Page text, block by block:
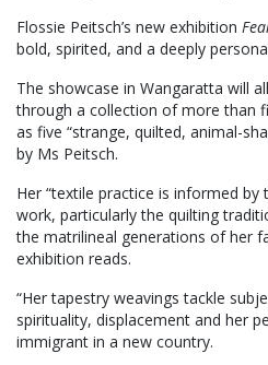
Flossie Peitsch’s new exhibition
bold, spirited, and a deeply
The showcase in Wangaratta will
through a collection of more than
as five “strange, quilted, animal-
by Ms Peitsch.
Her “textile practice is informed
work, particularly the quilting
the matrilineal generations of her
exhibition reads.
“Her tapestry weavings tackle
spirituality, displacement and her
immigrant in a new country.